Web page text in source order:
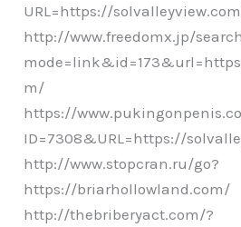
URL=https://
http://www.freedomx.jp/
m/
https://
ID=7308&URL=https://
http://www.stopcran.ru/go?
https://briarhollowland.com/
http://thebriberyact.com/?